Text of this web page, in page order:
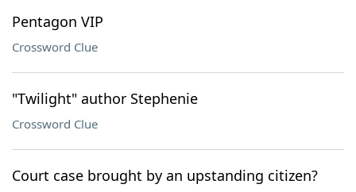
Pentagon VIP
Crossword Clue
"Twilight" author Stephenie
Crossword Clue
Court case brought by an upstanding citizen?